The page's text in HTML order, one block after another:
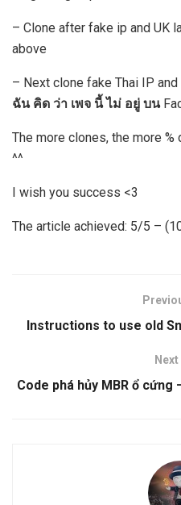
– Clone after fake ip and UK
above
– Next clone fake Thai IP
ฉัน คิด ว่า เพจ นี้ ไม่ อยู่ บน
The more clones, the more
^^
I wish you success <3
The article achieved: 5/5 –
Instructions to use old
Code phá hủy MBR ổ